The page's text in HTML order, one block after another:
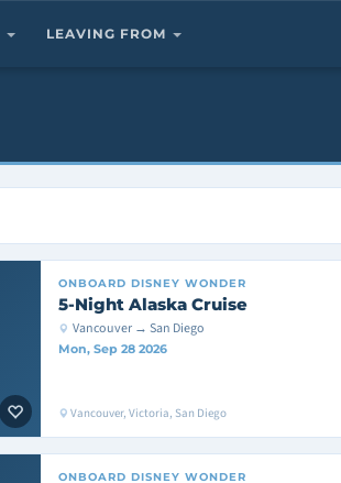
LEAVING FROM
ONBOARD DISNEY WONDER
5-Night Alaska Cruise
Vancouver → San Diego
Mon, Sep 28 2026
Vancouver, Victoria, San Diego
ONBOARD DISNEY WONDER